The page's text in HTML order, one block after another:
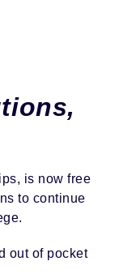
is now free
to continue
out of pocket